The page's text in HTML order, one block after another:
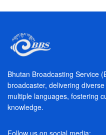
Bhutan Broadcasting Service
broadcaster, delivering
multiple languages, fostering
knowledge.